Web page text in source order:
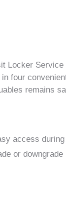
Locker
four
remains
access
or